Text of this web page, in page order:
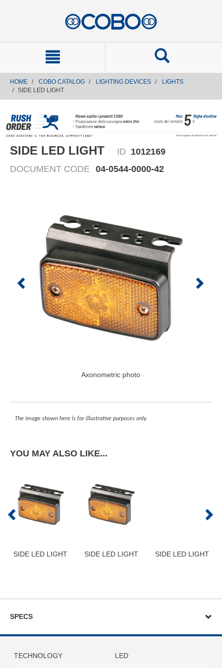
HOME COBO CATALOG LIGHTING DEVICES
LIGHTS
SIDE LED LIGHT
SIDE LED LIGHT ID 1012169
DOCUMENT CODE 04-0544-0000-42
Axonometric photo
The image shown here is for illustrative purposes only.
YOU MAY ALSO LIKE...
SIDE LED LIGHT SIDE LED LIGHT SIDE LED LIGHT
SPECS
TECHNOLOGY LED